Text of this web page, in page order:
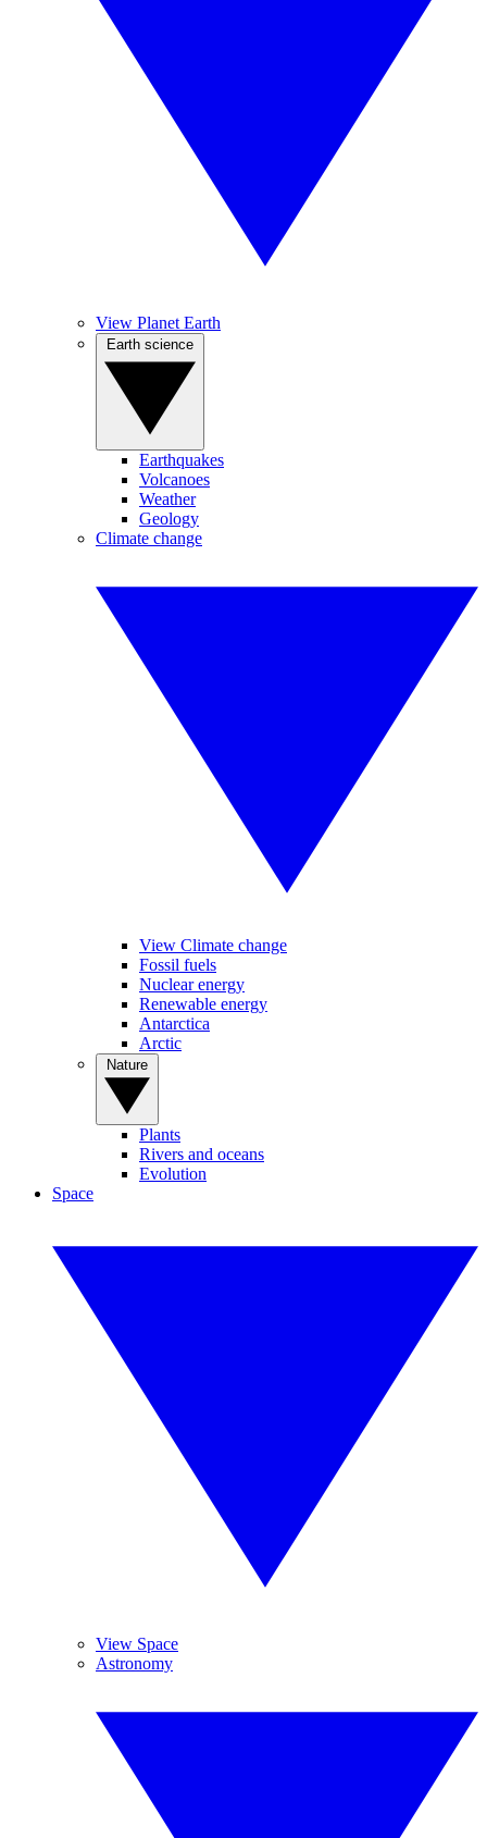
View Planet Earth
Earthquakes
Volcanoes
Weather
Geology
Climate change
View Climate change
Fossil fuels
Nuclear energy
Renewable energy
Antarctica
Arctic
Plants
Rivers and oceans
Evolution
Space
View Space
Astronomy